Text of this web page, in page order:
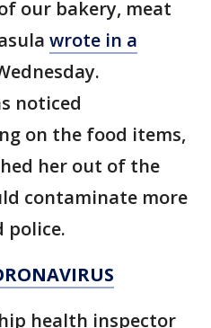
our bakery, meat
wrote in a
noticed
on the food items,
her out of the
contaminate more
police.
health inspector